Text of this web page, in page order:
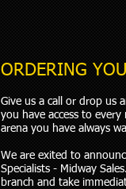
ORDERING
Give us a call or drop us
you have access to
arena you have always
We are exited to
Specialists - Midway
branch and take